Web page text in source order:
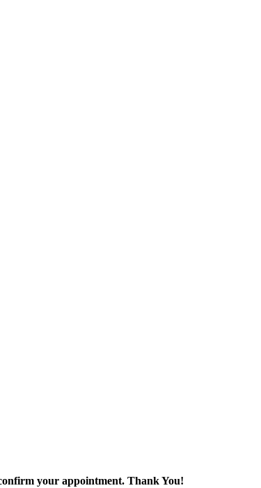
your appointment. Thank You!